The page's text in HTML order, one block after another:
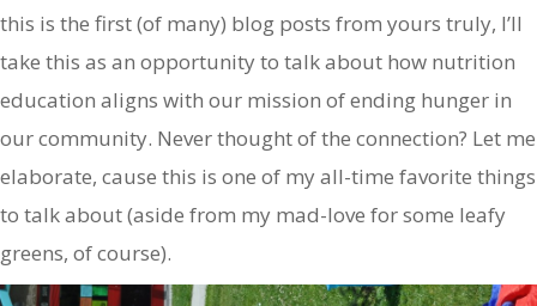
this is the first (of many) blog posts from yours truly, I’ll
take this as an opportunity to talk about how nutrition
education aligns with our mission of ending hunger in
our community. Never thought of the connection? Let me
elaborate, cause this is one of my all-time favorite things
to talk about (aside from my mad-love for some leafy
greens, of course).